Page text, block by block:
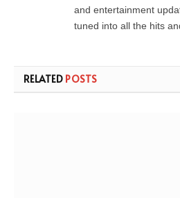
and entertainment
tuned into all the hits
RELATED POSTS